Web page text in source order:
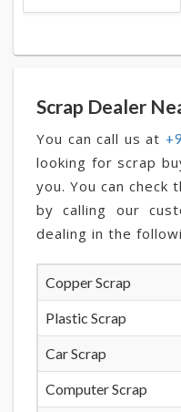
Scrap Dealer
You can call us at
looking for scrap
you. You can check
by calling our
dealing in the
Copper Scrap
Plastic Scrap
Car Scrap
Computer Scrap